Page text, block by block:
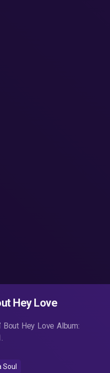
Hey Love
Bout Hey Love Album:
Soul